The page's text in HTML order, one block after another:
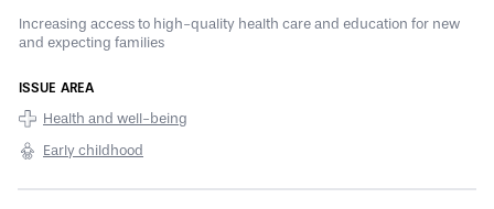
Increasing access to high-quality health care and education for new
and expecting families
Health and well-being
Early childhood